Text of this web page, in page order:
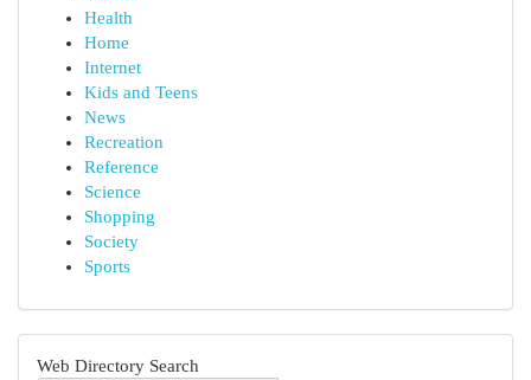
Health
Home
Internet
Kids and Teens
News
Recreation
Reference
Science
Shopping
Society
Sports
Web Directory Search